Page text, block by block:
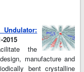
2015
the
manufacture and
bent crystalline